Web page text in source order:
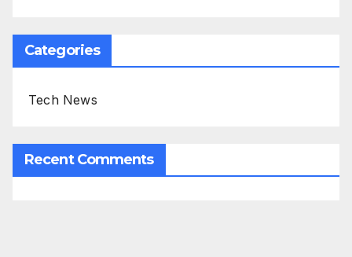
Categories
Tech News
Recent Comments